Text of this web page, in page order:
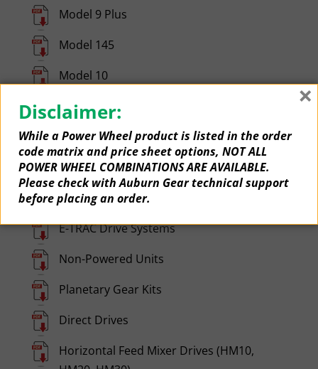
Model 9 Plus
Model 145
Model 10
Model 200
Model 250
Model 350
Compact Drives
E-TRAC Drive Systems
Non-Powered Units
Planetary Gear Kits
Direct Drives
Horizontal Feed Mixer Drives (HM10,
Disclaimer:
While a Power Wheel product is listed in the order
code matrix and price sheet options, NOT ALL
POWER WHEEL COMBINATIONS ARE AVAILABLE.
Please check with Auburn Gear technical support
before placing an order.
×